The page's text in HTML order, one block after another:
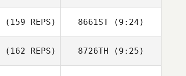
Christie Gunter
(159 REPS)
Katie Toma
8661ST(9:24)
Kristy Stahnke
(162 REPS) 8726TH (9:25)